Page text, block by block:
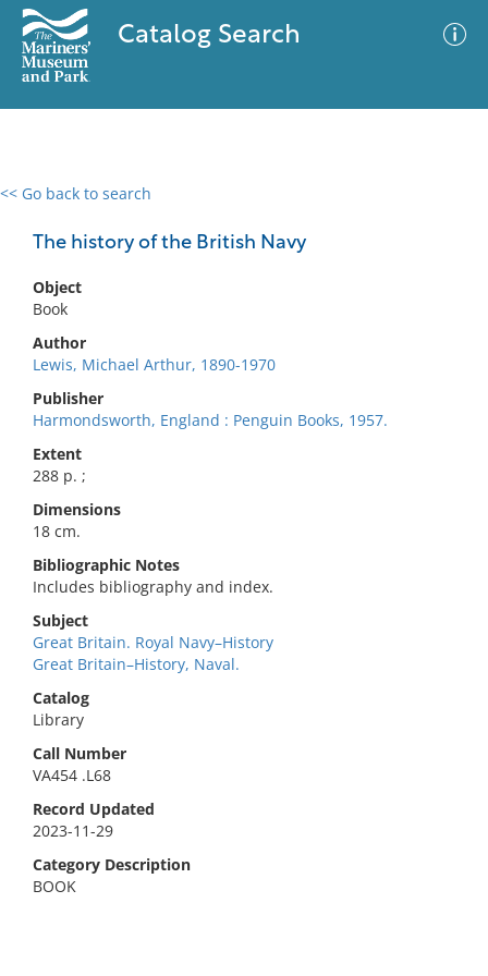
Catalog Search
<< Go back to search
The history of the British Navy
Object
Book
Author
Lewis, Michael Arthur, 1890-1970
Publisher
Harmondsworth, England : Penguin Books, 1957.
Extent
288 p. ;
Dimensions
18 cm.
Bibliographic Notes
Includes bibliography and index.
Subject
Great Britain. Royal Navy–History
Great Britain–History, Naval.
Catalog
Library
Call Number
VA454 .L68
Record Updated
2023-11-29
Category Description
BOOK
0 results